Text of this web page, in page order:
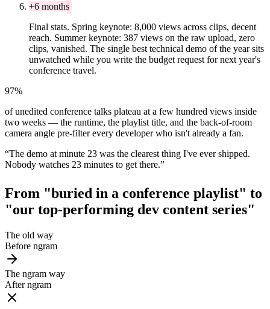
+6 months
Final stats. Spring keynote: 8,000 views across clips, decent
reach. Summer keynote: 387 views on the raw upload, zero
clips, vanished. The single best technical demo of the year sits
unwatched while you write the budget request for next year's
conference travel.
97%
of unedited conference talks plateau at a few hundred views inside
two weeks — the runtime, the playlist title, and the back-of-room
camera angle pre-filter every developer who isn't already a fan.
“The demo at minute 23 was the clearest thing I've ever shipped.
Nobody watches 23 minutes to get there.”
From "buried in a conference playlist" to
"our top-performing dev content series"
The old way
Before ngram
The ngram way
After ngram